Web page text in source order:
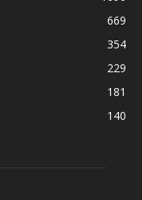
669
354
229
181
140